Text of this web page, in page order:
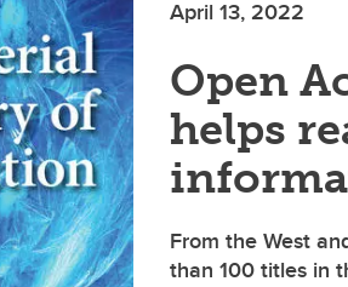
April 13, 2022
Open
helps
From the West
than 100 titles in